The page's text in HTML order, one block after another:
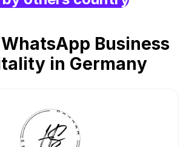
Business
in Germany